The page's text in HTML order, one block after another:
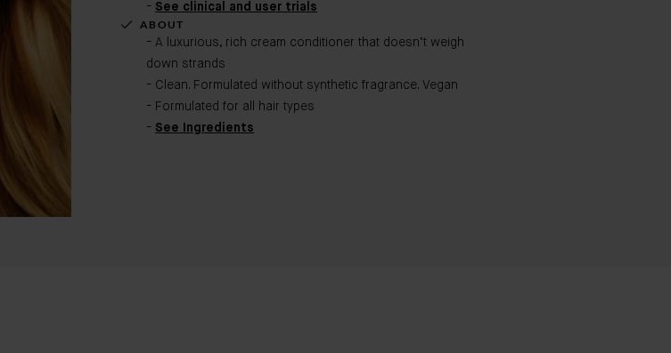
- See clinical and user trials
ABOUT
- A luxurious, rich cream conditioner that doesn’t weigh
down strands
- Clean. Formulated without synthetic fragrance. Vegan
- Formulated for all hair types
- See Ingredients